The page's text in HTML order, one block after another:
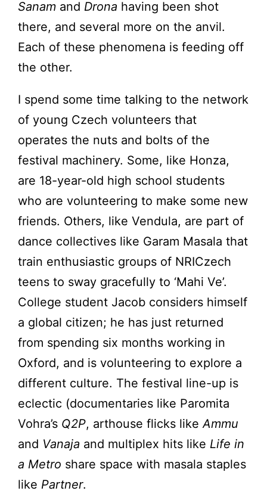
Sanam and Drona having been shot
there, and several more on the anvil.
Each of these phenomena is feeding off
the other.
I spend some time talking to the network
of young Czech volunteers that
operates the nuts and bolts of the
festival machinery. Some, like Honza,
are 18-year-old high school students
who are volunteering to make some new
friends. Others, like Vendula, are part of
dance collectives like Garam Masala that
train enthusiastic groups of NRICzech
teens to sway gracefully to ‘Mahi Ve’.
College student Jacob considers himself
a global citizen; he has just returned
from spending six months working in
Oxford, and is volunteering to explore a
different culture. The festival line-up is
eclectic (documentaries like Paromita
Vohra’s Q2P, arthouse flicks like Ammu
and Vanaja and multiplex hits like Life in
a Metro share space with masala staples
like Partner.